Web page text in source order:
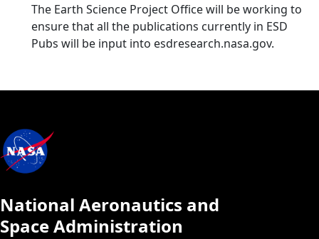
The Earth Science Project Office will be working to
ensure that all the publications currently in ESD
Pubs will be input into esdresearch.nasa.gov.
National Aeronautics and
Space Administration